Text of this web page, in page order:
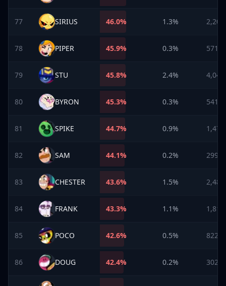
77 SIRIUS 46.0% 1.3% 2,206
78 PIPER 45.9% 0.3% 571
79 STU 45.8% 2.4% 4,043
80 BYRON 45.3% 0.3% 541
81 SPIKE 44.7% 0.9% 1,479
82 SAM 44.1% 0.2% 299
83 CHESTER 43.6% 1.5% 2,489
84 FRANK 43.3% 1.1% 1,817
85 POCO 42.6% 0.5% 822
86 DOUG 42.4% 0.2% 302